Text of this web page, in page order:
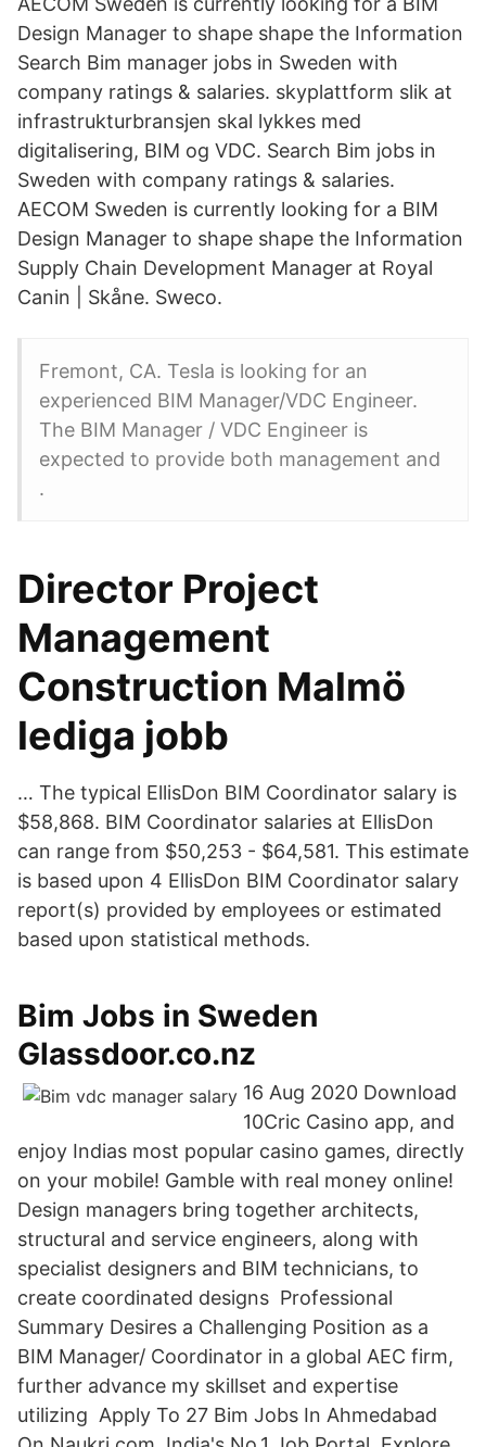
Design Manager to shape shape the Information
Search Bim manager jobs in Sweden with
company ratings & salaries. skyplattform slik at
infrastrukturbransjen skal lykkes med
digitalisering, BIM og VDC. Search Bim jobs in
Sweden with company ratings & salaries.
AECOM Sweden is currently looking for a BIM
Design Manager to shape shape the Information
Supply Chain Development Manager at Royal
Canin | Skåne. Sweco.
Fremont, CA. Tesla is looking for an
experienced BIM Manager/VDC Engineer.
The BIM Manager / VDC Engineer is
expected to provide both management and
.
Director Project
Management
Construction Malmö
lediga jobb
… The typical EllisDon BIM Coordinator salary is
$58,868. BIM Coordinator salaries at EllisDon
can range from $50,253 - $64,581. This estimate
is based upon 4 EllisDon BIM Coordinator salary
report(s) provided by employees or estimated
based upon statistical methods.
Bim Jobs in Sweden
Glassdoor.co.nz
16 Aug 2020 Download
10Cric Casino app, and
enjoy Indias most popular casino games, directly
on your mobile! Gamble with real money online!
Design managers bring together architects,
structural and service engineers, along with
specialist designers and BIM technicians, to
create coordinated designs Professional
Summary Desires a Challenging Position as a
BIM Manager/ Coordinator in a global AEC firm,
further advance my skillset and expertise
utilizing Apply To 27 Bim Jobs In Ahmedabad